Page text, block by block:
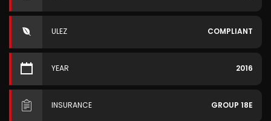
ULEZ COMPLIANT
YEAR 2016
INSURANCE GROUP 18E